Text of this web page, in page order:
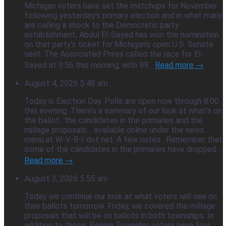
Michigan voters have set the matchups for November
following yesterday’s primary election and in what many
are calling a shock to the Democratic party
establishment, Abdul El-Sayed has won the nomination
on that party’s ticket for Michigan’s open U.S. Senate
seat. The Associated Press called the race for El-
Sayed at 9:56 this morning, with 99... Read more →
August 4, 2026 5:48 am
Today is Election Day. Polls are open now through 8:00
this evening. There’s a summary of our look at what’s on
the ballot…the candidates in the primaries and the
millage proposals… available online under the news
menu at W-V-B-I dot net. A few notes. Remember that
some of the candidates in the primaries have dropped...
Read more →
August 3, 2026 5:55 am
Today we continue our look at what voters will see on
their ballots tomorrow. Friday, we covered the millage
proposals that will be on ballots in both townships. In